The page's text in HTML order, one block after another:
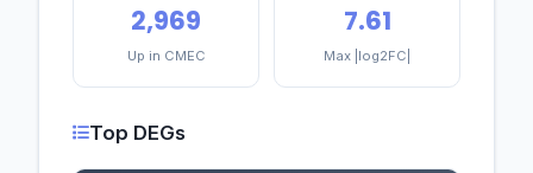
2,969
Up in CMEC
7.61
Max |log2FC|
Top DEGs